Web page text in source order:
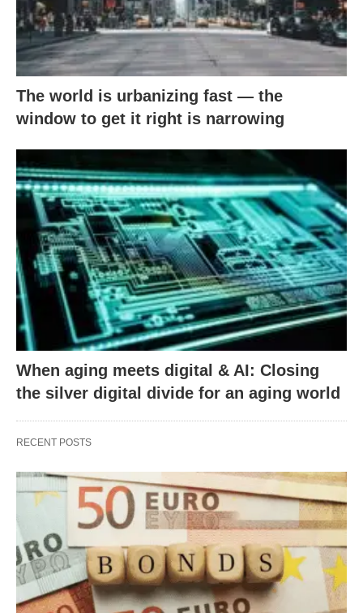
The world is urbanizing fast — the
window to get it right is narrowing
When aging meets digital & AI: Closing
the silver digital divide for an aging world
RECENT POSTS